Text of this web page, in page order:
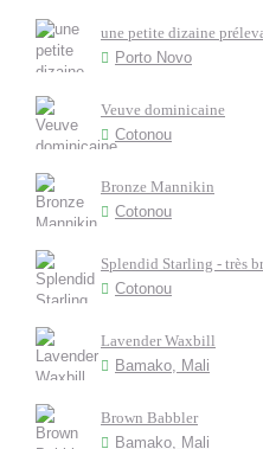
une petite dizaine
Porto Novo
Veuve dominicaine
Cotonou
Bronze Mannikin
Cotonou
Splendid Starling - très
Cotonou
Lavender Waxbill
Bamako, Mali
Brown Babbler
Bamako, Mali